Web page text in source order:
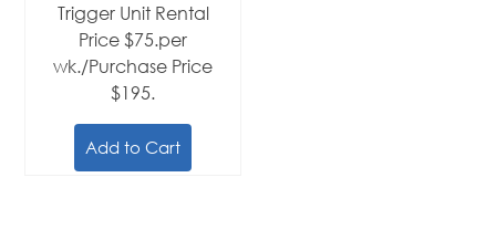
Trigger Unit Rental
Price $75.per
wk./Purchase Price
$195.
Add to Cart